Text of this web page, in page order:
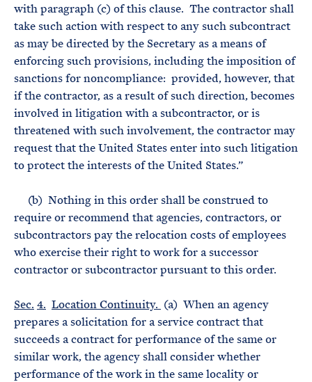
with paragraph (c) of this clause. The contractor shall
take such action with respect to any such subcontract
as may be directed by the Secretary as a means of
enforcing such provisions, including the imposition of
sanctions for noncompliance: provided, however, that
if the contractor, as a result of such direction, becomes
involved in litigation with a subcontractor, or is
threatened with such involvement, the contractor may
request that the United States enter into such litigation
to protect the interests of the United States.”
(b) Nothing in this order shall be construed to
require or recommend that agencies, contractors, or
subcontractors pay the relocation costs of employees
who exercise their right to work for a successor
contractor or subcontractor pursuant to this order.
Sec. 4. Location Continuity. (a) When an agency
prepares a solicitation for a service contract that
succeeds a contract for performance of the same or
similar work, the agency shall consider whether
performance of the work in the same locality or